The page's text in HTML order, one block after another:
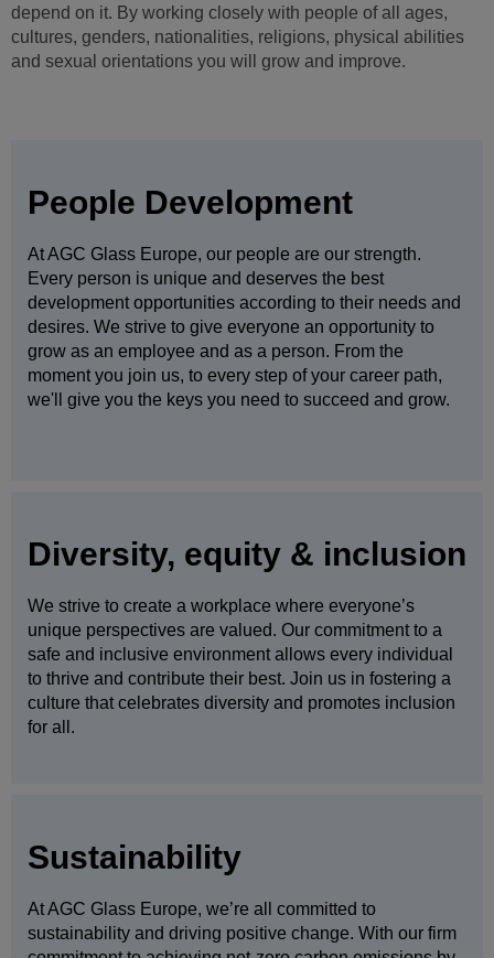
depend on it. By working closely with people of all ages,
cultures, genders, nationalities, religions, physical abilities
and sexual orientations you will grow and improve.
People Development
At AGC Glass Europe, our people are our strength.
Every person is unique and deserves the best
development opportunities according to their needs and
desires. We strive to give everyone an opportunity to
grow as an employee and as a person. From the
moment you join us, to every step of your career path,
we'll give you the keys you need to succeed and grow.
Diversity, equity & inclusion
We strive to create a workplace where everyone’s
unique perspectives are valued. Our commitment to a
safe and inclusive environment allows every individual
to thrive and contribute their best. Join us in fostering a
culture that celebrates diversity and promotes inclusion
for all.
Sustainability
At AGC Glass Europe, we’re all committed to
sustainability and driving positive change. With our firm